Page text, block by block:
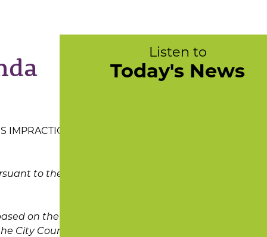
IMPRACTICAL
to the
on the latest
City Council of
Listen to
Today's News